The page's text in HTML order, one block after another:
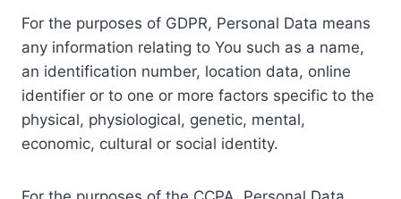
For the purposes of GDPR, Personal Data means
any information relating to You such as a name,
an identification number, location data, online
identifier or to one or more factors specific to the
physical, physiological, genetic, mental,
economic, cultural or social identity.